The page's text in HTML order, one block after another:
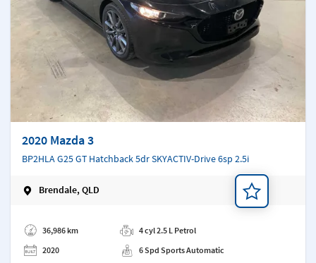
2020 Mazda 3
BP2HLA G25 GT Hatchback 5dr SKYACTIV-Drive 6sp 2.5i
Brendale, QLD
36,986 km
2020
4 cyl 2.5 L Petrol
6 Spd Sports Automatic